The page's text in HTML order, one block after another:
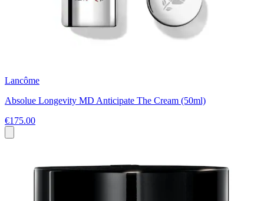
Lancôme
Absolue Longevity MD Anticipate The Cream (50ml)
€175.00